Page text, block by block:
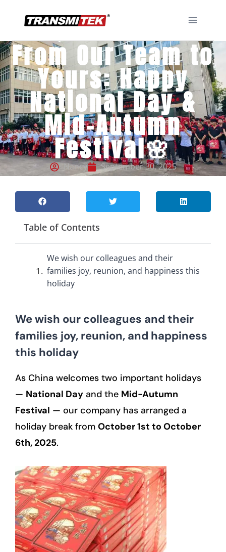
From Our Team to
Yours: Happy
National Day &
Mid-Autumn
Festival🌸
Nancy September 30, 2025
Table of Contents
We wish our colleagues and their
families joy, reunion, and happiness this
holiday
We wish our colleagues and their
families joy, reunion, and happiness
this holiday
As China welcomes two important holidays
— National Day and the Mid-Autumn
Festival — our company has arranged a
holiday break from October 1st to October
6th, 2025.